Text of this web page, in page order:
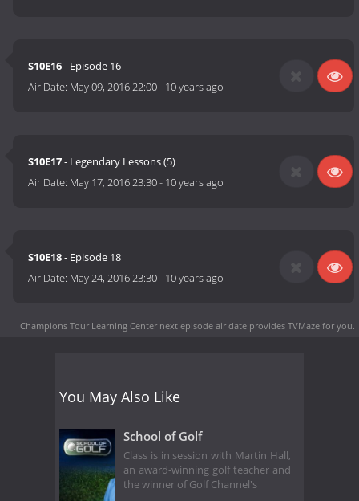
S10E16- Episode 16
Air Date: May 09, 2016 22:00- 10 years ago
S10E17- Legendary Lessons (5)
Air Date: May 17, 2016 23:30- 10 years ago
S10E18- Episode 18
Air Date: May 24, 2016 23:30- 10 years ago
Champions Tour Learning Center next episode air date provides TVMaze for you.
You May Also Like
School of Golf
Class is in session with Martin Hall,
an award-winning golf teacher and
the winner of Golf Channel's